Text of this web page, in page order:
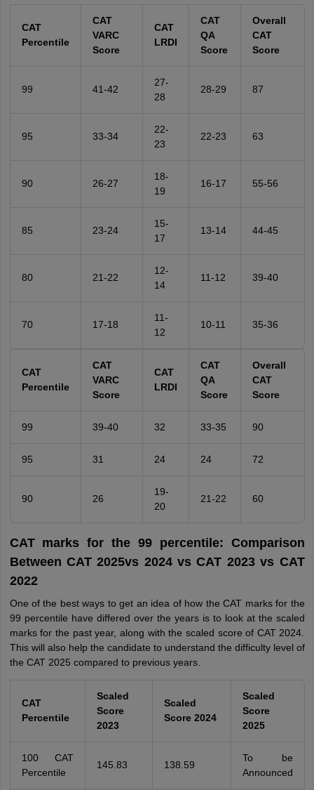
CAT
Percentile
CAT
VARC
Score
CAT
LRDI
CAT
QA
Score
Overall
CAT
Score
99 41-42
27-
28
28-29 87
95 33-34
22-
23
22-23 63
90 26-27
18-
19
16-17 55-56
85 23-24
15-
17
13-14 44-45
80 21-22
12-
14
11-12 39-40
70 17-18
11-
12
10-11 35-36
CAT
Percentile
CAT
VARC
Score
CAT
LRDI
CAT
QA
Score
Overall
CAT
Score
99 39-40 32 33-35 90
95 31 24 24 72
90 26
19-
20
21-22 60
CAT marks for the 99 percentile: Comparison
Between CAT 2025vs 2024 vs CAT 2023 vs CAT
2022
One of the best ways to get an idea of how the CAT marks for the
99 percentile have differed over the years is to look at the scaled
marks for the past year, along with the scaled score of CAT 2024.
This will also help the candidate to understand the difficulty level of
the CAT 2025 compared to previous years.
CAT
Percentile
Scaled
Score
2023
Scaled
Score 2024
Scaled
Score
2025
100 CAT
Percentile
145.83 138.59
To be
Announced